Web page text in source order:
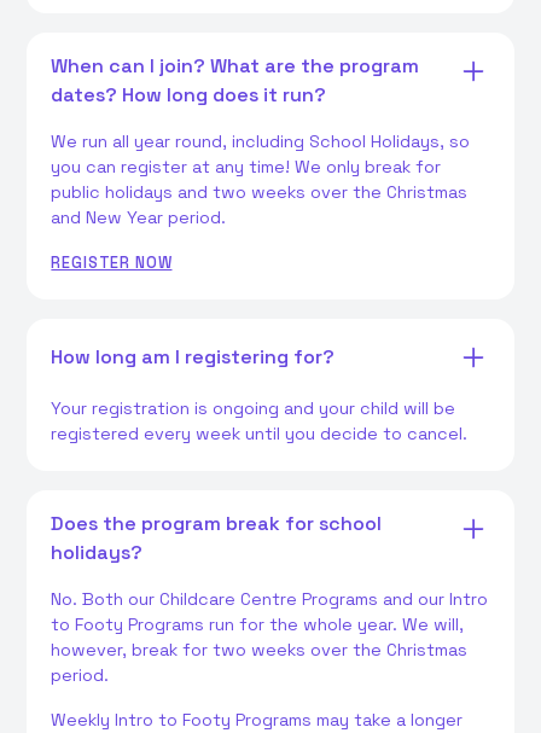
When can I join? What are the program
dates? How long does it run?
We run all year round, including School Holidays, so
you can register at any time! We only break for
public holidays and two weeks over the Christmas
and New Year period.
REGISTER NOW
How long am I registering for?
Your registration is ongoing and your child will be
registered every week until you decide to cancel.
Does the program break for school
holidays?
No. Both our Childcare Centre Programs and our Intro
to Footy Programs run for the whole year. We will,
however, break for two weeks over the Christmas
period.
Weekly Intro to Footy Programs may take a longer